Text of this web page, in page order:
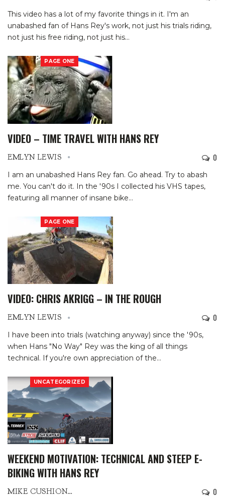
This video has a lot of my favorite things in it. I'm an
unabashed fan of Hans Rey's work, not just his trials riding,
not just his free riding, not just his…
PAGE ONE
VIDEO – TIME TRAVEL WITH HANS REY
EMLYN LEWIS 0
I am an unabashed Hans Rey fan. Go ahead. Try to abash
me. You can't do it. In the '90s I collected his VHS tapes,
featuring all manner of insane bike…
PAGE ONE
VIDEO: CHRIS AKRIGG – IN THE ROUGH
EMLYN LEWIS 0
I have been into trials (watching anyway) since the '90s,
when Hans "No Way" Rey was the king of all things
technical. If you're own appreciation of the…
UNCATEGORIZED
WEEKEND MOTIVATION: TECHNICAL AND STEEP E-
BIKING WITH HANS REY
MIKE CUSHIONBURY 0